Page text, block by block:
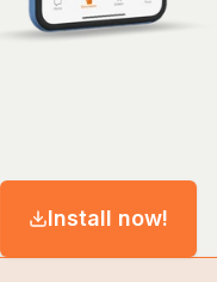
Install now!